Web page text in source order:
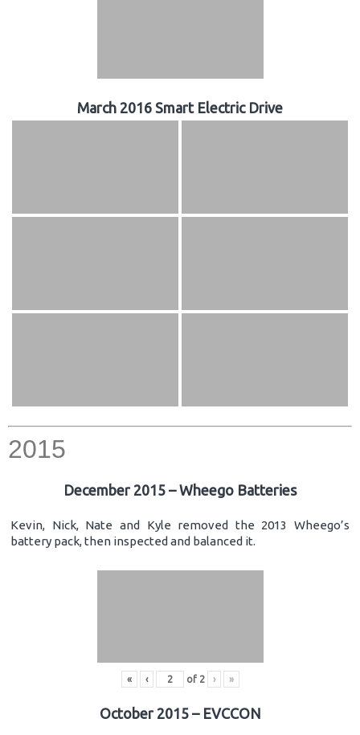
March 2016 Smart Electric Drive
2015
December 2015 – Wheego Batteries
Kevin, Nick, Nate and Kyle removed the 2013 Wheego’s
battery pack, then inspected and balanced it.
« ‹ of 2 › »
October 2015 – EVCCON